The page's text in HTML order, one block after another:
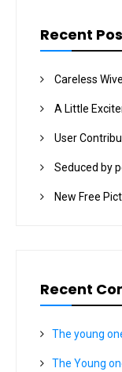
Recent
Careless
A Little
User
Seduced by
New Free
Recent
The young
The Young